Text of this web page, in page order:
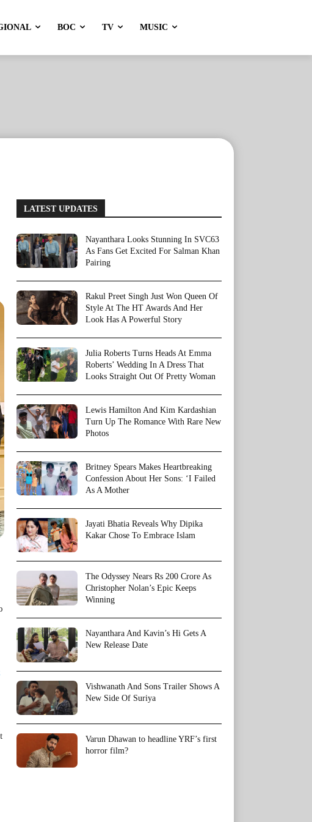
BOC TV MUSIC
LATEST UPDATES
Nayanthara Looks Stunning In SVC63
As Fans Get Excited For Salman Khan
Pairing
Rakul Preet Singh Just Won Queen Of
Style At The HT Awards And Her
Look Has A Powerful Story
Julia Roberts Turns Heads At Emma
Roberts’ Wedding In A Dress That
Looks Straight Out Of Pretty Woman
Lewis Hamilton And Kim Kardashian
Turn Up The Romance With Rare New
Photos
Britney Spears Makes Heartbreaking
Confession About Her Sons: ‘I Failed
As A Mother
Jayati Bhatia Reveals Why Dipika
Kakar Chose To Embrace Islam
The Odyssey Nears Rs 200 Crore As
Christopher Nolan’s Epic Keeps
Winning
Nayanthara And Kavin’s Hi Gets A
New Release Date
Vishwanath And Sons Trailer Shows A
New Side Of Suriya
Varun Dhawan to headline YRF’s first
horror film?